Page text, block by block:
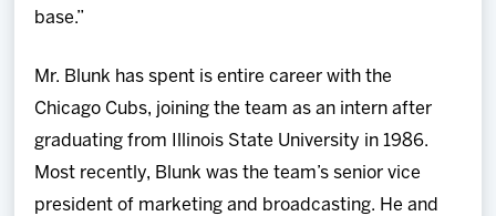
base.”
Mr. Blunk has spent is entire career with the
Chicago Cubs, joining the team as an intern after
graduating from Illinois State University in 1986.
Most recently, Blunk was the team’s senior vice
president of marketing and broadcasting. He and